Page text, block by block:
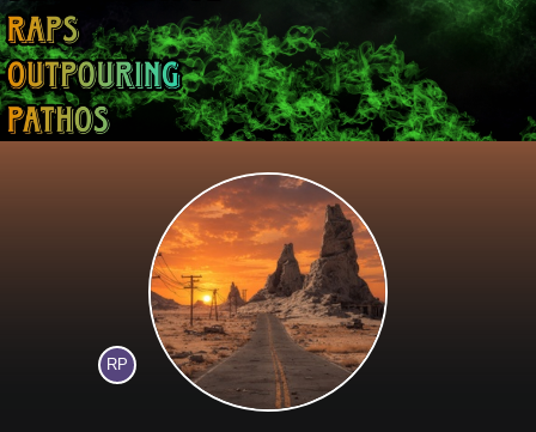
Cypher
Forum
Blog
RP